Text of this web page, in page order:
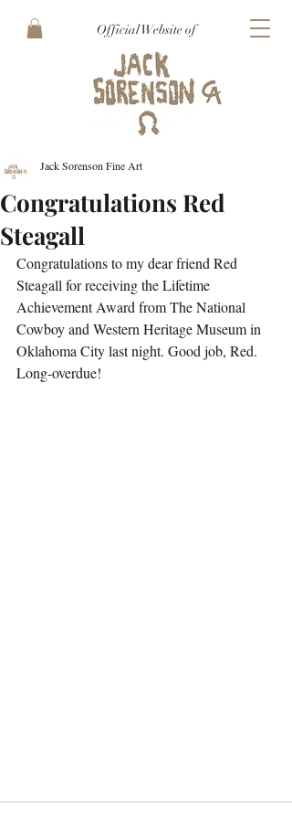
Official Website of
Congratulations Red
Steagall
Jack Sorenson Fine Art
Congratulations to my dear friend Red
Steagall for receiving the Lifetime
Achievement Award from The National
Cowboy and Western Heritage Museum in
Oklahoma City last night. Good job, Red.
Long-overdue!